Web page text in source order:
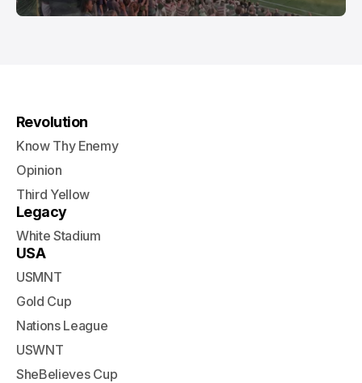
Revolution
Know Thy Enemy
Opinion
Third Yellow
Legacy
White Stadium
USA
USMNT
Gold Cup
Nations League
USWNT
SheBelieves Cup